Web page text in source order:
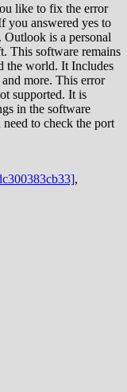
like to fix the error
you answered yes to
Outlook is a personal
This software remains
the world. It Includes
more. This error
supported. It is
in the software
to check the port
,